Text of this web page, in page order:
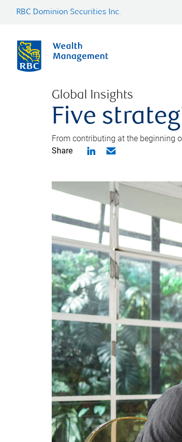
RBC Dominion Securities Inc.
Global Insights
Five
From contributing at the beginning
Share